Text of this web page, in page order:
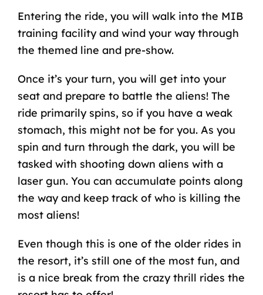
Entering the ride, you will walk into the MIB
training facility and wind your way through
the themed line and pre-show.
Once it’s your turn, you will get into your
seat and prepare to battle the aliens! The
ride primarily spins, so if you have a weak
stomach, this might not be for you. As you
spin and turn through the dark, you will be
tasked with shooting down aliens with a
laser gun. You can accumulate points along
the way and keep track of who is killing the
most aliens!
Even though this is one of the older rides in
the resort, it’s still one of the most fun, and
is a nice break from the crazy thrill rides the